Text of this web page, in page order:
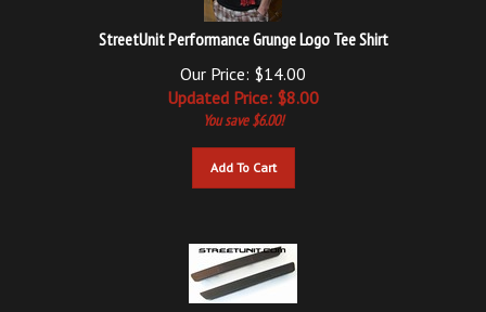
StreetUnit Performance Grunge Logo Tee Shirt
Our Price: $14.00
UpdatedPrice: $8.00
You save $6.00!
Add To Cart
StreetUnit Black Out Rear Bumper Reflector Set: MAZDASPEED 3 (07-